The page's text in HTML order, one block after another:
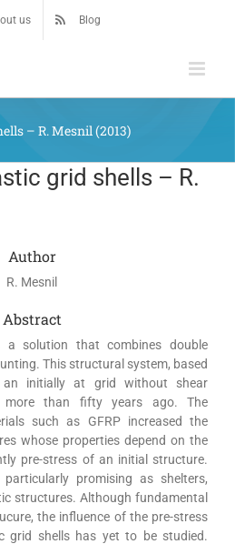
us Blog
– R. Mesnil (2013)
grid shells – R.
Author
R. Mesnil
Abstract
solution that combines double
This structural system, based
initially at grid without shear
more than fifty years ago. The
such as GFRP increased the
whose properties depend on the
pre-stress of an initial structure.
promising as shelters,
structures. Although fundamental
the influence of the pre-stress
grid shells has yet to be studied.